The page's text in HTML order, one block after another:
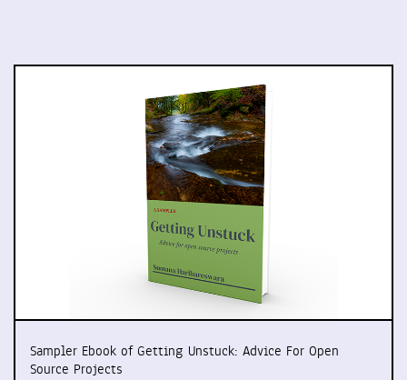
Sampler Ebook of Getting Unstuck: Advice For Open
Source Projects